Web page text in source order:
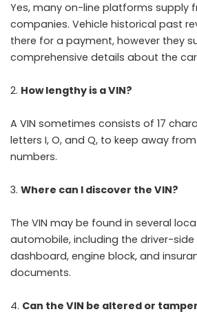
Yes, many on-line platforms supply
companies. Vehicle historical past
there for a payment, however they
comprehensive details about the
How lengthy is a VIN?
A VIN sometimes consists of 17
letters I, O, and Q, to keep away
numbers.
Where can I discover the VIN?
The VIN may be found in several
automobile, including the driver-
dashboard, engine block, and
documents.
Can the VIN be altered or